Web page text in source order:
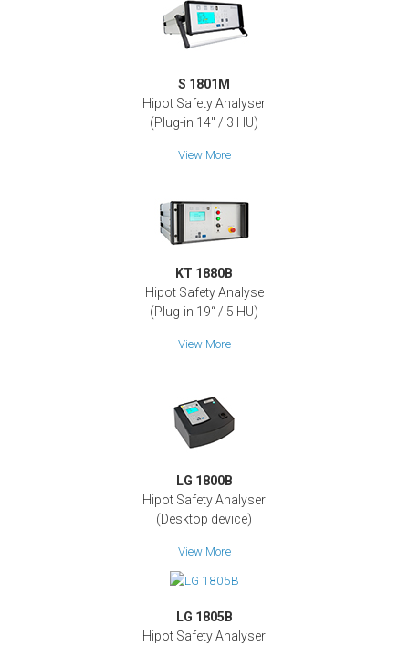
S 1801M
Hipot Safety Analyser
(Plug-in 14" / 3 HU)
View More
KT 1880B
Hipot Safety Analyse
(Plug-in 19‘‘ / 5 HU)
View More
LG 1800B
Hipot Safety Analyser
(Desktop device)
View More
LG 1805B
Hipot Safety Analyser